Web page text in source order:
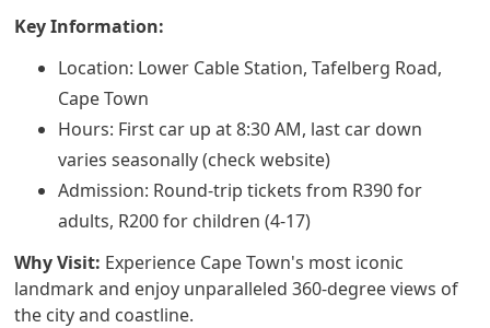
Key Information:
Location: Lower Cable Station, Tafelberg Road,
Cape Town
Hours: First car up at 8:30 AM, last car down
varies seasonally (check website)
Admission: Round-trip tickets from R390 for
adults, R200 for children (4-17)
Why Visit: Experience Cape Town's most iconic
landmark and enjoy unparalleled 360-degree views of
the city and coastline.